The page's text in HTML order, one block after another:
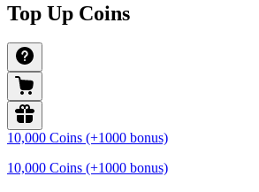
Top Up Coins
10,000 Coins (+1000 bonus)
10,000 Coins (+1000 bonus)